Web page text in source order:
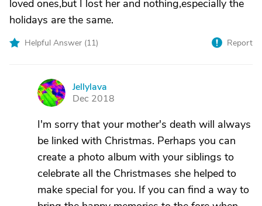
loved ones,but I lost her and nothing,especially the
holidays are the same.
Helpful Answer (11) Report
J
Jellylava
Dec 2018
I'm sorry that your mother's death will always
be linked with Christmas. Perhaps you can
create a photo album with your siblings to
celebrate all the Christmases she helped to
make special for you. If you can find a way to